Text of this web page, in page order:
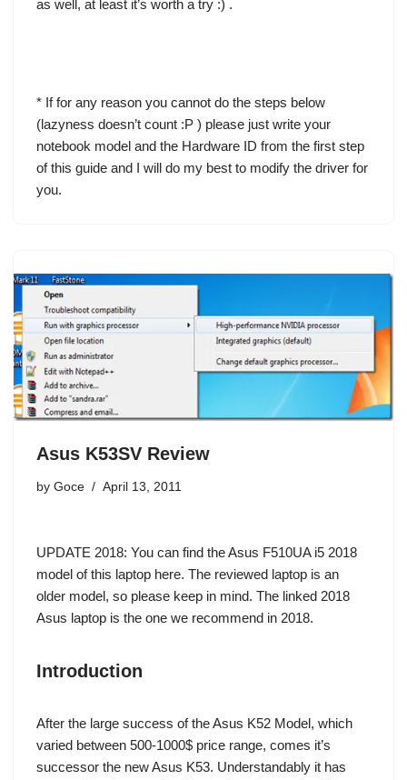
as well, at least it’s worth a try :) .
* If for any reason you cannot do the steps below
(lazyness doesn’t count :P ) please just write your
notebook model and the Hardware ID from the first step
of this guide and I will do my best to modify the driver for
you.
Asus K53SV Review
by Goce April 13, 2011
UPDATE 2018: You can find theAsus F510UA i5 2018
model of this laptop here. The reviewed laptop is an
older model, so please keep in mind. The linked 2018
Asus laptop is the one we recommend in 2018.
Introduction
After the large success of the Asus K52 Model, which
varied between 500-1000$ price range, comes it’s
successor the new Asus K53. Understandably it has